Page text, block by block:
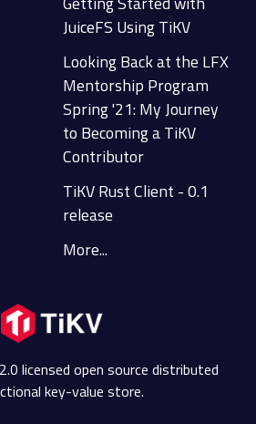
JuiceFS Using TiKV
Looking Back at the LFX
Mentorship Program
Spring '21: My Journey
to Becoming a TiKV
Contributor
TiKV Rust Client - 0.1
release
More...
licensed open source distributed
key-value store.